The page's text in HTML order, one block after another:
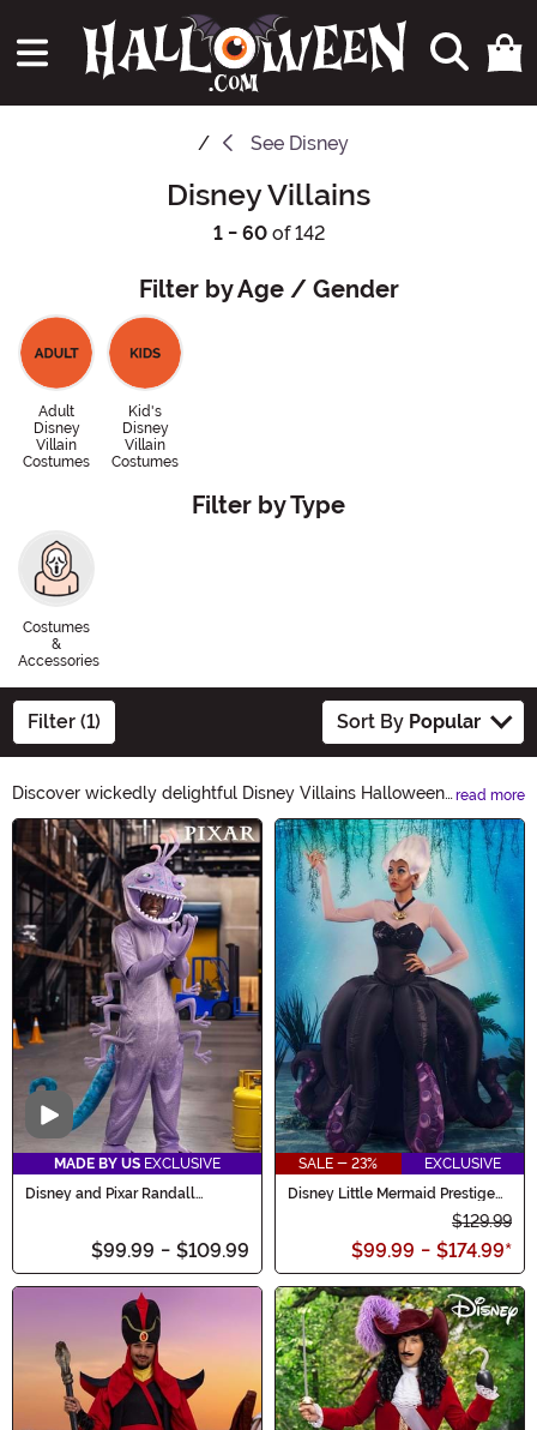
See Disney
Disney Villains
1 - 60of 142
Filter by Age / Gender
Adult
Disney
Villain
Costumes
Kid's
Disney
Villain
Costumes
Filter by Type
Costumes
&
Accessories
Filter (1) Sort By Popular
Discover wickedly delightful Disney Villains Halloween
Ideas! From Maleficent's enchanting costumes to
Ursula's sinister accessories, our collection will bring out
your inner villain. Embrace the darkness and create a
spellbinding Halloween look with our devilishly
delightful products. Unleash your inner Disney Villain
this Halloween!
read more
Main Content
Video
MADE BY US EXCLUSIVE
Disney and Pixar Randall
$99.99 - $109.99
SALE - 23%
EXCLUSIVE
Disney Little Mermaid Prestige
Women's Ursula Costume
$129.99
$99.99 - $174.99*